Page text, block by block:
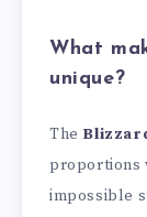
What
unique?
The
proportions
impossible